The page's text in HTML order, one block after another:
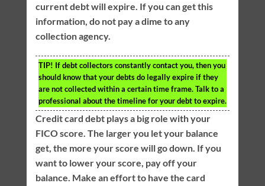
current debt will expire. If you can get this
information, do not pay a dime to any
collection agency.
TIP! If debt collectors constantly contact you, then you
should know that your debts do legally expire if they
are not collected within a certain time frame. Talk to a
professional about the timeline for your debt to expire.
Credit card debt plays a big role with your
FICO score. The larger you let your balance
get, the more your score will go down. If you
want to lower your score, pay off your
balance. Make an effort to have the card